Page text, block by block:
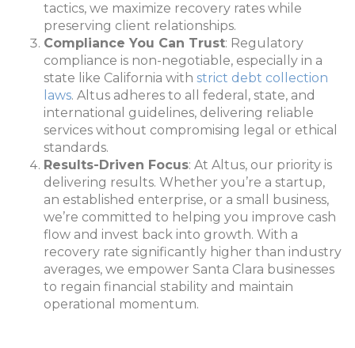
tactics, we maximize recovery rates while
preserving client relationships.
Compliance You Can Trust: Regulatory
compliance is non-negotiable, especially in a
state like California with strict debt collection
laws. Altus adheres to all federal, state, and
international guidelines, delivering reliable
services without compromising legal or ethical
standards.
Results-Driven Focus: At Altus, our priority is
delivering results. Whether you’re a startup,
an established enterprise, or a small business,
we’re committed to helping you improve cash
flow and invest back into growth. With a
recovery rate significantly higher than industry
averages, we empower Santa Clara businesses
to regain financial stability and maintain
operational momentum.